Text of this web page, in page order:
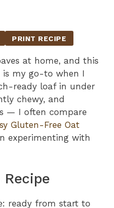
PRINT RECIPE
at home, and this
is my go-to when I
ready loaf in under
chewy, and
— I often compare
Gluten-Free Oat
experimenting with
Recipe
ready from start to